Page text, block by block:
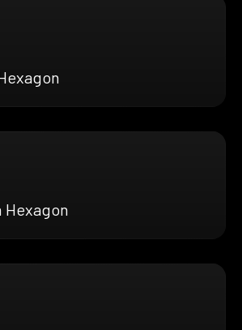
Hexagon